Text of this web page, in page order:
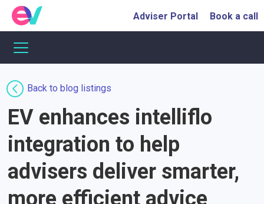
Adviser Portal Book a call
Back to blog listings
EV enhances intelliflo
integration to help
advisers deliver smarter,
more efficient advice